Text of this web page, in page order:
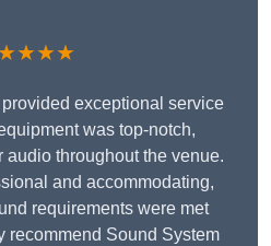
exceptional service
was top-notch,
throughout the venue.
and accommodating,
requirements were met
recommend Sound System